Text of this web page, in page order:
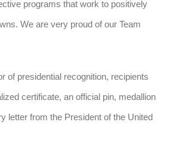
programs that work to positively
We are very proud of our Team
of presidential recognition, recipients
certificate, an official pin, medallion
letter from the President of the United